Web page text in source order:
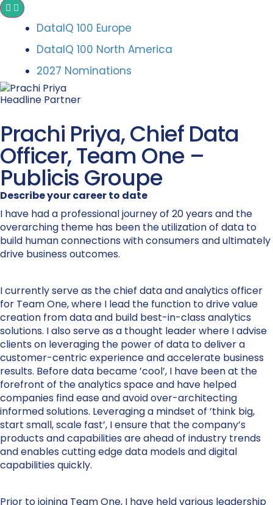
DataIQ 100 Europe
DataIQ 100 North America
2027 Nominations
Headline Partner
Prachi Priya, Chief Data
Officer, Team One –
Publicis Groupe
Describe your career to date
I have had a professional journey of 20 years and the
overarching theme has been the utilization of data to
build human connections with consumers and ultimately
drive business outcomes.
I currently serve as the chief data and analytics officer
for Team One, where I lead the function to drive value
creation from data and build best-in-class analytics
solutions. I also serve as a thought leader where I advise
clients on leveraging the power of data to deliver a
customer-centric experience and accelerate business
results. Before data became ’cool’, I have been at the
forefront of the analytics space and have helped
companies find ease and avoid over-architecting
informed solutions. Leveraging a mindset of ’think big,
start small, scale fast’, I ensure that the company’s
products and capabilities are ahead of industry trends
and enables cutting edge data models and digital
capabilities quickly.
Prior to joining Team One, I have held various leadership